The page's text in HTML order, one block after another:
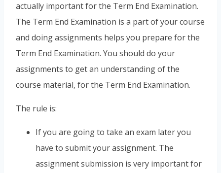
actually important for the Term End Examination.
The Term End Examination is a part of your course
and doing assignments helps you prepare for the
Term End Examination. You should do your
assignments to get an understanding of the
course material, for the Term End Examination.
The rule is:
If you are going to take an exam later you
have to submit your assignment. The
assignment submission is very important for